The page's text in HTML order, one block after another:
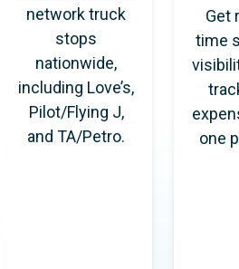
network truck
stops
nationwide,
including Love’s,
Pilot/Flying J,
and TA/Petro.
Get
time
one